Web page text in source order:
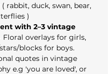
rabbit, duck, swan, bear,
)
with 2–3 vintage
Floral overlays for girls,
blocks for boys.
quotes in vintage
e.g 'you are loved', or